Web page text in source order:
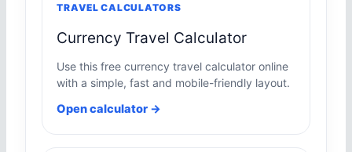
TRAVEL CALCULATORS
Currency Travel Calculator
Use this free currency travel calculator online
with a simple, fast and mobile-friendly layout.
Open calculator →